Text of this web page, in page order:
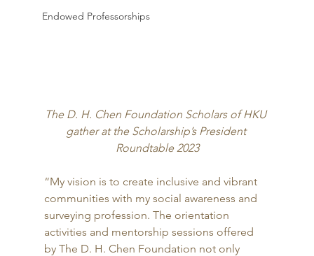
Endowed Professorships
The D. H. Chen Foundation Scholars of HKU
gather at the Scholarship’s President
Roundtable 2023
“My vision is to create inclusive and vibrant
communities with my social awareness and
surveying profession. The orientation
activities and mentorship sessions offered
by The D. H. Chen Foundation not only